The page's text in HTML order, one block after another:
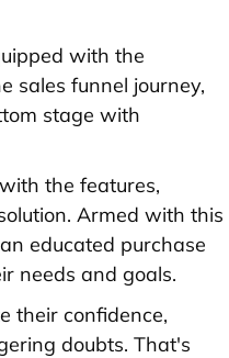
with the
sales funnel journey,
stage with
the features,
Armed with this
educated purchase
needs and goals.
their confidence,
doubts. That's